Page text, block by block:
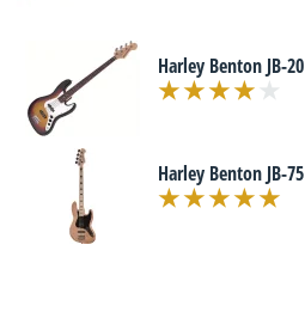
Harley Benton JB-20
Harley Benton JB-75